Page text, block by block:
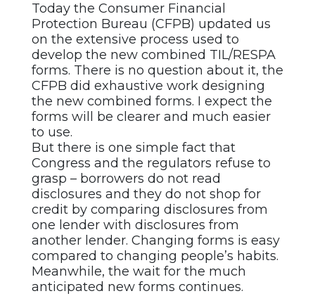
Today the Consumer Financial
Protection Bureau (CFPB) updated us
on the extensive process used to
develop the new combined TIL/RESPA
forms. There is no question about it, the
CFPB did exhaustive work designing
the new combined forms. I expect the
forms will be clearer and much easier
to use.
But there is one simple fact that
Congress and the regulators refuse to
grasp – borrowers do not read
disclosures and they do not shop for
credit by comparing disclosures from
one lender with disclosures from
another lender. Changing forms is easy
compared to changing people’s habits.
Meanwhile, the wait for the much
anticipated new forms continues.